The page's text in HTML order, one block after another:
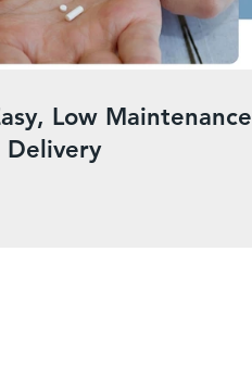
Low Maintenance
Delivery